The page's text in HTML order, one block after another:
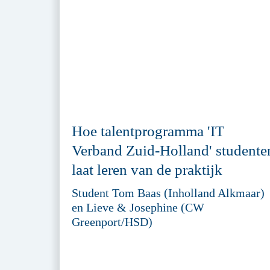
Hoe talentprogramma 'IT
Verband Zuid-Holland'
laat leren van de praktijk
Student Tom Baas (Inholland Alkmaar)
en Lieve & Josephine (CW
Greenport/HSD)